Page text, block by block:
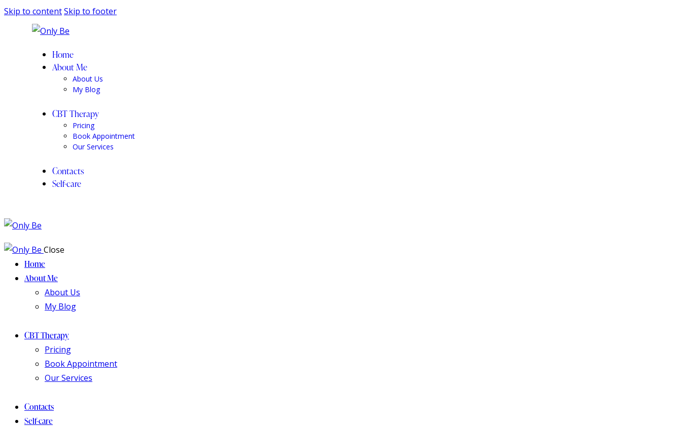
Skip to contentSkip to footer
Home
About Me
About Us
My Blog
CBT Therapy
Pricing
Book Appointment
Our Services
Contacts
Self-care
Close
Home
About Me
About Us
My Blog
CBT Therapy
Pricing
Book Appointment
Our Services
Contacts
Self-care